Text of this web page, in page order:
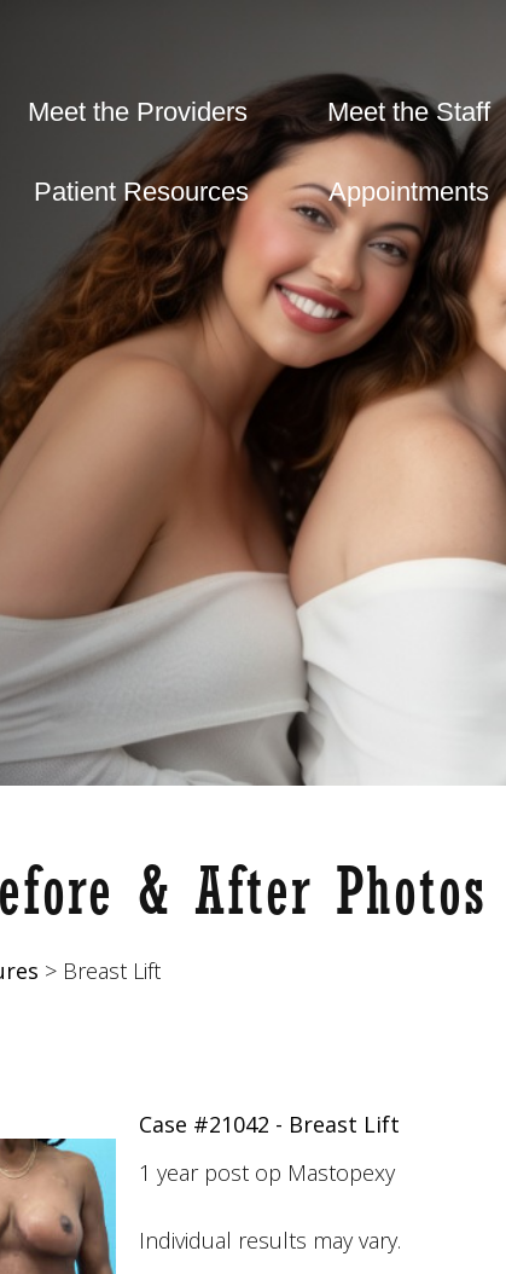
Meet the Providers Meet the Staff
Patient Resources Appointments
& After Photos
> Breast Lift
Case #21042 - Breast Lift
1 year post op Mastopexy
Individual results may vary.